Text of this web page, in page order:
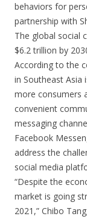
behaviors for
partnership with
The global social
$6.2 trillion by
According to the
in Southeast Asia
more consumers
convenient
messaging
Facebook
address the
social media
“Despite the
market is going
2021,” Chibo